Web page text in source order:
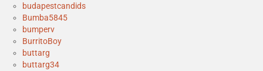
budapestcandids
Bumba5845
bumperv
BurritoBoy
buttarg
buttarg34